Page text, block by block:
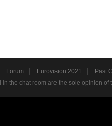
Forum Eurovision 2021
Past
the chat room are the sole opinion